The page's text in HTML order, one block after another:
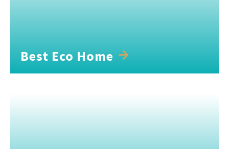
Best Eco Home